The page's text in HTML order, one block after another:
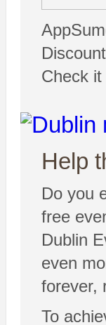
Check
Help
Do you
free
Dublin
even
forever,
To